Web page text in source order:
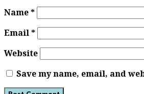
Name*
Email*
Website
Save my name, email, and